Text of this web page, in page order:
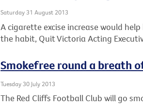
Saturday 31 August 2013
A cigarette excise increase would
the habit, Quit Victoria Acting
Smokefree round a breath
Tuesday 30 July 2013
The Red Cliffs Football Club will go